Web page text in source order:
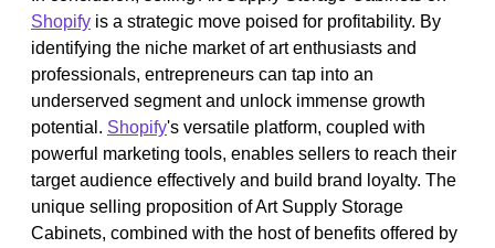
Shopify is a strategic move poised for profitability. By
identifying the niche market of art enthusiasts and
professionals, entrepreneurs can tap into an
underserved segment and unlock immense growth
potential. Shopify's versatile platform, coupled with
powerful marketing tools, enables sellers to reach their
target audience effectively and build brand loyalty. The
unique selling proposition of Art Supply Storage
Cabinets, combined with the host of benefits offered by